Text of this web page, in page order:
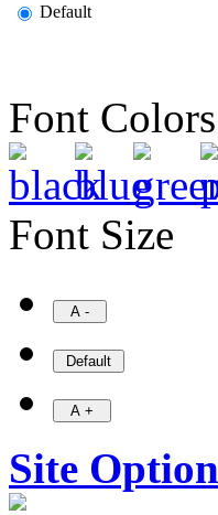
Default
Font Colors
Font Size
Site